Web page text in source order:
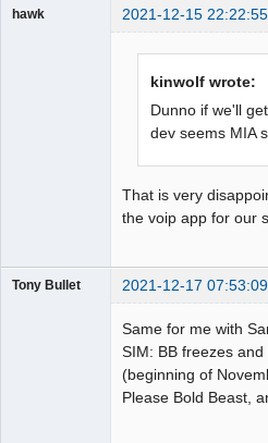
hawk 2021-12-15 22:22:55
kinwolf wrote:
Dunno if we'll
dev seems MIA
That is very
the voip app for our
Tony Bullet 2021-12-17 07:53:09
Same for me with
SIM: BB freezes
(beginning of
Please Bold Beast,